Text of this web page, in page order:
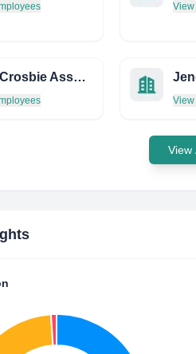
James Crosbie Associates Limited
View